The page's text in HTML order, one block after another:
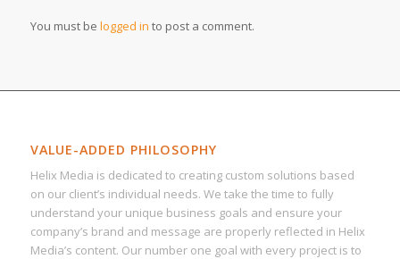
You must be logged in to post a comment.
VALUE-ADDED PHILOSOPHY
Helix Media is dedicated to creating custom solutions based
on our client’s individual needs. We take the time to fully
understand your unique business goals and ensure your
company’s brand and message are properly reflected in Helix
Media’s content. Our number one goal with every project is to